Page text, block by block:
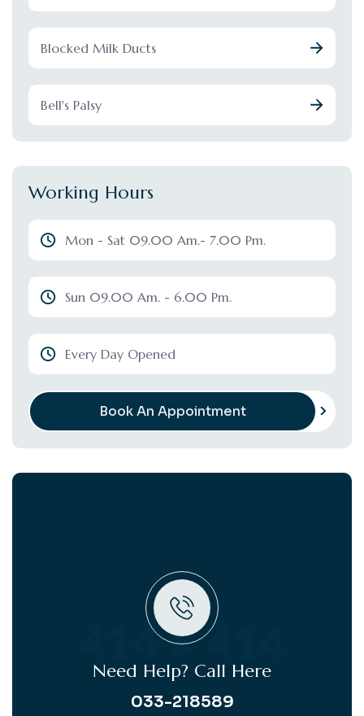
Blocked Milk Ducts
Bell's Palsy
Working Hours
Mon - Sat 09.00 Am.- 7.00 Pm.
Sun 09.00 Am. - 6.00 Pm.
Every Day Opened
Book An Appointment
Need Help? Call Here
033-218589